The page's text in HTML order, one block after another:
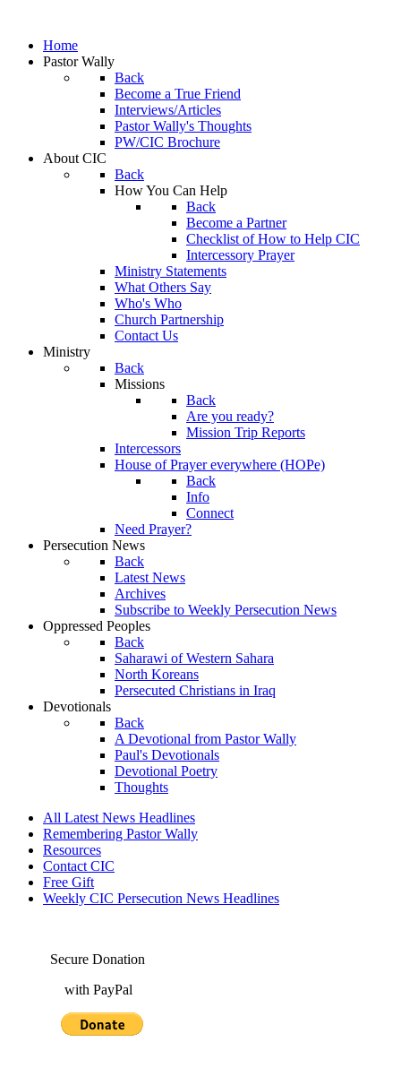
Home
Pastor Wally
Back
Become a True Friend
Interviews/Articles
Pastor Wally's Thoughts
PW/CIC Brochure
About CIC
Back
How You Can Help
Back
Become a Partner
Checklist of How to Help CIC
Intercessory Prayer
Ministry Statements
What Others Say
Who's Who
Church Partnership
Contact Us
Ministry
Back
Missions
Back
Are you ready?
Mission Trip Reports
Intercessors
House of Prayer everywhere (HOPe)
Back
Info
Connect
Need Prayer?
Persecution News
Back
Latest News
Archives
Subscribe to Weekly Persecution News
Oppressed Peoples
Back
Saharawi of Western Sahara
North Koreans
Persecuted Christians in Iraq
Devotionals
Back
A Devotional from Pastor Wally
Paul's Devotionals
Devotional Poetry
Thoughts
All Latest News Headlines
Remembering Pastor Wally
Resources
Contact CIC
Free Gift
Weekly CIC Persecution News Headlines
Secure Donation
with PayPal